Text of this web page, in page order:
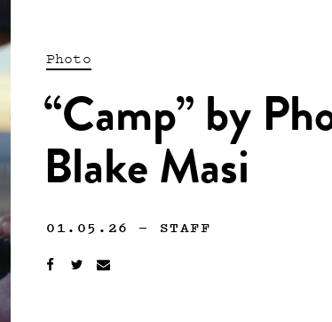
Photo
“Camp” by
Blake Masi
01.05.26 — STAFF